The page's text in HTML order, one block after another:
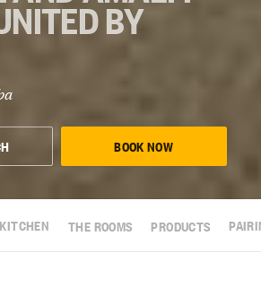
BY
BOOK NOW
THE ROOMS PRODUCTS